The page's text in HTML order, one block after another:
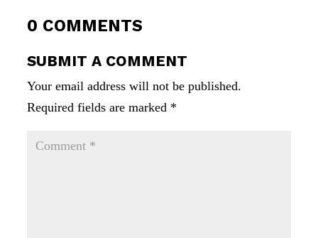
0 COMMENTS
SUBMIT A COMMENT
Your email address will not be published.
Required fields are marked *